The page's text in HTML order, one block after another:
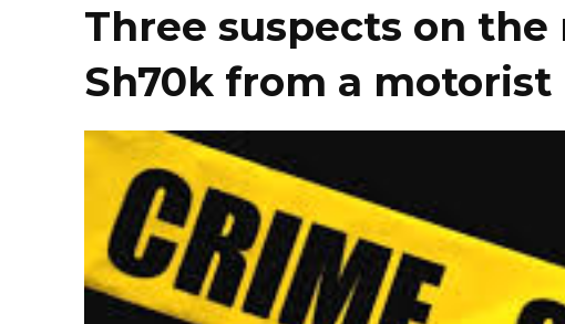
Three suspects on
Sh70k from a motorist